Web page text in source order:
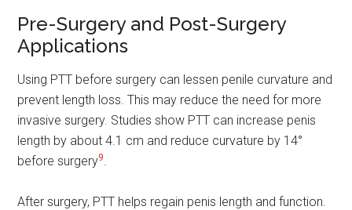
Pre-Surgery and Post-Surgery
Applications
Using PTT before surgery can lessen penile curvature and
prevent length loss. This may reduce the need for more
invasive surgery. Studies show PTT can increase penis
length by about 4.1 cm and reduce curvature by 14°
before surgery9
After surgery, PTT helps regain penis length and function.